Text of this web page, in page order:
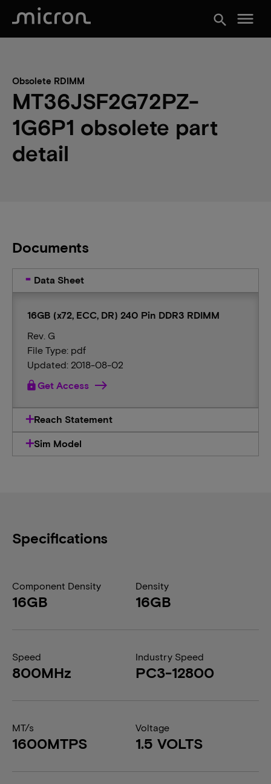
search menu
Obsolete RDIMM
MT36JSF2G72PZ-
1G6P1 obsolete part
detail
Documents
Data Sheet
16GB (x72, ECC, DR) 240 Pin DDR3 RDIMM
Rev. G
File Type: pdf
Updated: 2018-08-02
lockGet Access
Reach Statement
Sim Model
Specifications
Component Density
16GB
Density
16GB
Speed
800MHz
Industry Speed
PC3-12800
MT/s
1600MTPS
Voltage
1.5 VOLTS